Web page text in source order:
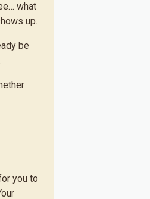
what
up.
be
you to